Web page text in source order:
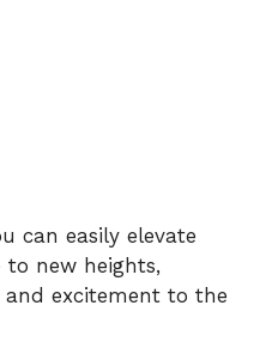
can easily elevate
to new heights,
excitement to the